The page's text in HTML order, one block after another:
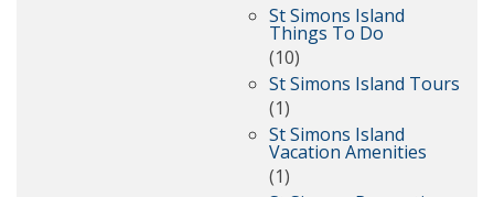
St Simons Island
Things To Do
(10)
St Simons Island Tours
(1)
St Simons Island
Vacation Amenities
(1)